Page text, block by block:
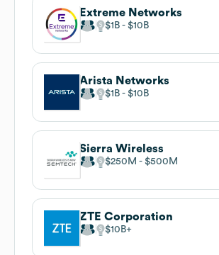
Extreme Networks
$1B $10B
Arista Networks
$1B $10B
Sierra Wireless
$250M $500M
ZTE Corporation
$10B